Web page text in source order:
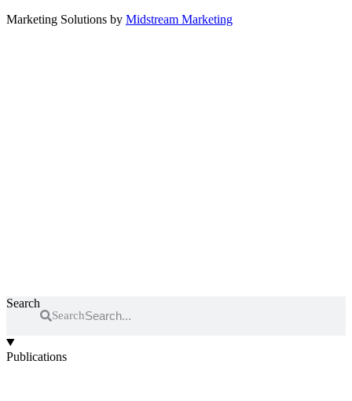
Marketing Solutions by Midstream Marketing
Search
Search
Publications